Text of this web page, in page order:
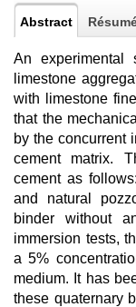
Abstract
An experimental
limestone
with limestone
that the
by the concurrent
cement matrix.
cement as
and natural
binder without
immersion tests,
a 5%
medium. It has
these quaternary